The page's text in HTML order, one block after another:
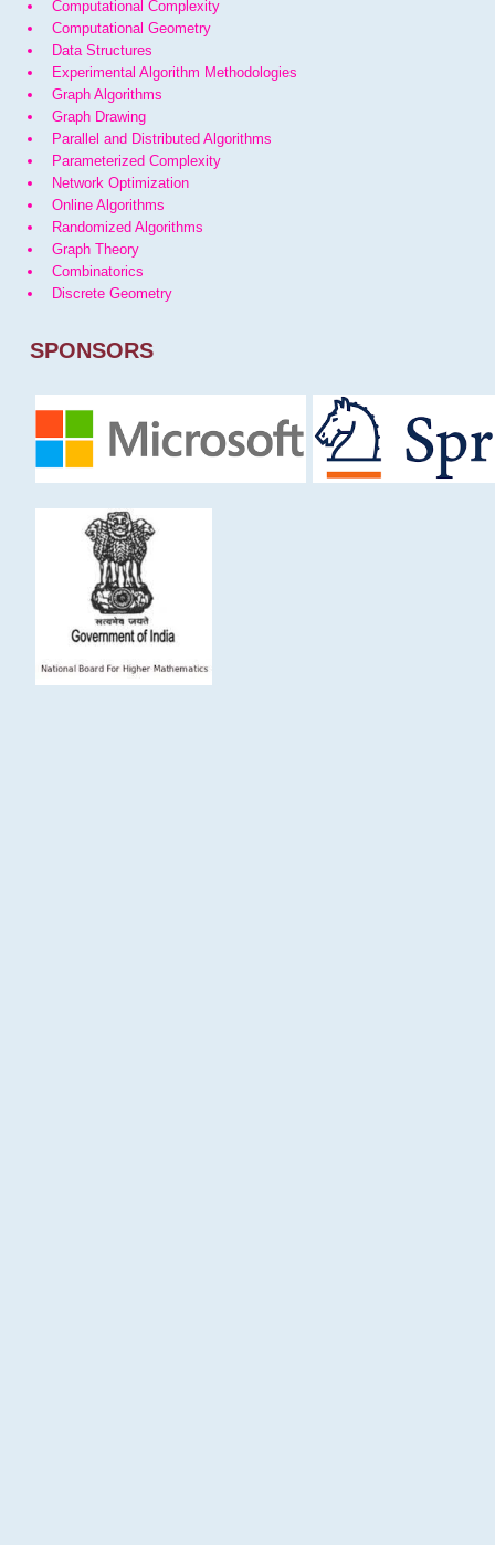
Computational Complexity
Computational Geometry
Data Structures
Experimental Algorithm Methodologies
Graph Algorithms
Graph Drawing
Parallel and Distributed Algorithms
Parameterized Complexity
Network Optimization
Online Algorithms
Randomized Algorithms
Graph Theory
Combinatorics
Discrete Geometry
SPONSORS